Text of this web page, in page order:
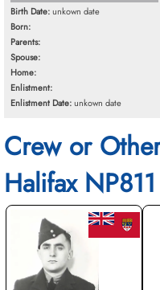
Birth Date:unkown date
Born:
Parents:
Spouse:
Home:
Enlistment:
Enlistment Date:unkown date
Crew or
Halifax NP811